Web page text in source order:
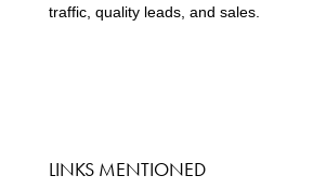
traffic, quality leads, and sales.
LINKS MENTIONED